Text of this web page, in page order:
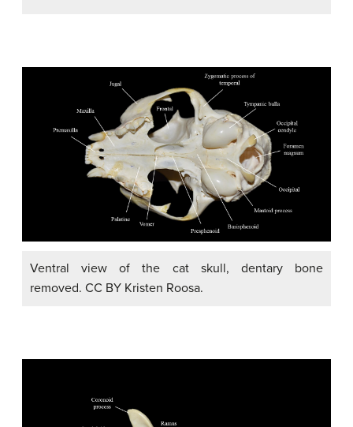
Ventral view of the cat skull, dentary bone
removed. CC BY Kristen Roosa.